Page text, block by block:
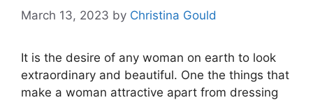
March 13, 2023 by Christina Gould
It is the desire of any woman on earth to look
extraordinary and beautiful. One the things that
make a woman attractive apart from dressing